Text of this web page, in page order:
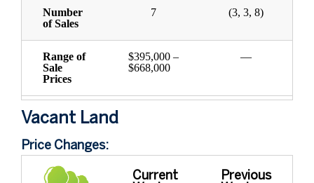
Number
of Sales
7 (3, 3, 8)
Range of
Sale
Prices
$395,000 –
$668,000
—
Vacant Land
Price Changes:
Current Previous